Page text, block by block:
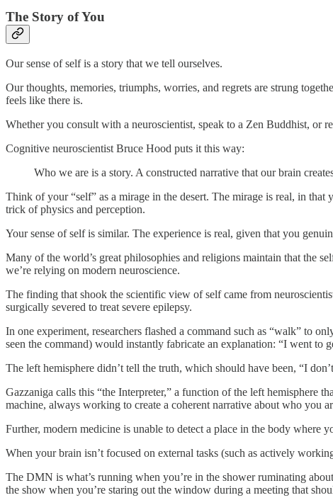
The Story of You
Our sense of self is a story that we tell ourselves.
Our thoughts, memories, triumphs, worries, and regrets are strung
feels like there is.
Whether you consult with a neuroscientist, speak to a Zen Buddhist,
Cognitive neuroscientist Bruce Hood puts it this way:
Who we are is a story. A constructed narrative that our brain
Think of your “self” as a mirage in the desert. The mirage is real, in
trick of physics and perception.
Your sense of self is similar. The experience is real, given that you
Many of the world’s great philosophies and religions maintain that the
we’re relying on modern neuroscience.
The finding that shook the scientific view of self came from
surgically severed to treat severe epilepsy.
In one experiment, researchers flashed a command such as “walk” to
seen the command) would instantly fabricate an explanation: “I went to
The left hemisphere didn’t tell the truth, which should have been, “I
Gazzaniga calls this “the Interpreter,” a function of the left hemisphere
machine, always working to create a coherent narrative about who you
Further, modern medicine is unable to detect a place in the body where
When your brain isn’t focused on external tasks (such as actively
The DMN is what’s running when you’re in the shower ruminating
the show when you’re staring out the window during a meeting that